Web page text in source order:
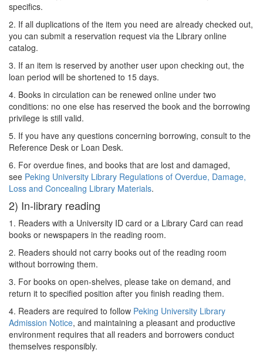
specifics.
2. If all duplications of the item you need are already checked out,
you can submit a reservation request via the Library online
catalog.
3. If an item is reserved by another user upon checking out, the
loan period will be shortened to 15 days.
4. Books in circulation can be renewed online under two
conditions: no one else has reserved the book and the borrowing
privilege is still valid.
5. If you have any questions concerning borrowing, consult to the
Reference Desk or Loan Desk.
6. For overdue fines, and books that are lost and damaged,
see Peking University Library Regulations of Overdue, Damage,
Loss and Concealing Library Materials.
2) In-library reading
1. Readers with a University ID card or a Library Card can read
books or newspapers in the reading room.
2. Readers should not carry books out of the reading room
without borrowing them.
3. For books on open-shelves, please take on demand, and
return it to specified position after you finish reading them.
4. Readers are required to follow Peking University Library
Admission Notice, and maintaining a pleasant and productive
environment requires that all readers and borrowers conduct
themselves responsibly.